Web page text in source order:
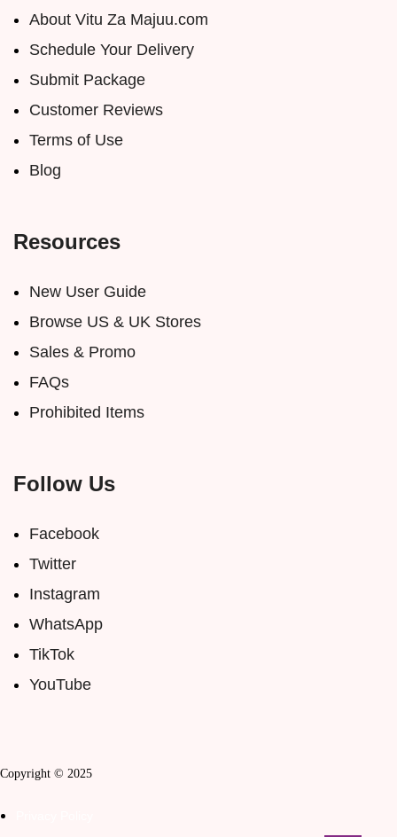
About Vitu Za Majuu.com
Schedule Your Delivery
Submit Package
Customer Reviews
Terms of Use
Blog
Resources
New User Guide
Browse US & UK Stores
Sales & Promo
FAQs
Prohibited Items
Follow Us
Facebook
Twitter
Instagram
WhatsApp
TikTok
YouTube
Copyright © 2025